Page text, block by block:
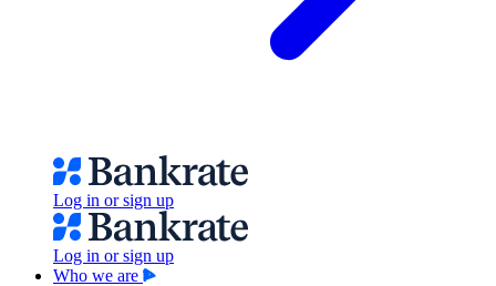
Log in or sign up
Log in or sign up
Who we are